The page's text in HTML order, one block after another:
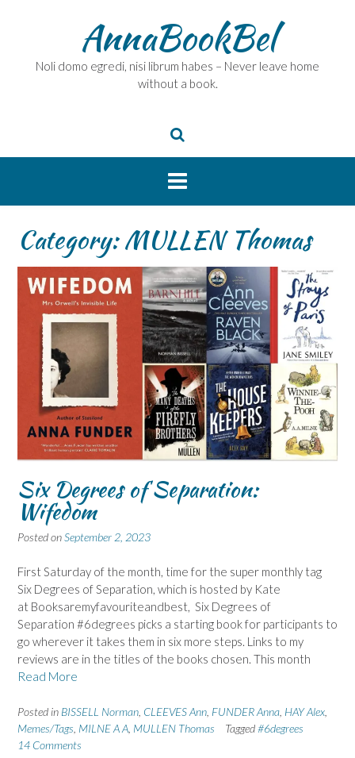
AnnaBookBel
Noli domo egredi, nisi librum habes – Never leave home
without a book.
Category:MULLEN Thomas
Six Degrees of Separation:
Wifedom
Posted onSeptember 2, 2023
First Saturday of the month, time for the super monthly tag
Six Degrees of Separation, which is hosted by Kate
at Booksaremyfavouriteandbest, Six Degrees of
Separation #6degrees picks a starting book for participants to
go wherever it takes them in six more steps. Links to my
reviews are in the titles of the books chosen. This month
Read More
Posted in BISSELL Norman CLEEVES Ann FUNDER Anna HAY Alex
Memes/Tags MILNE A A MULLEN Thomas Tagged#6degrees
14 Comments